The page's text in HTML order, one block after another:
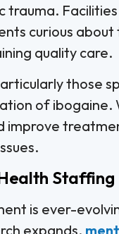
trauma.
curious about
quality care.
those
of
improve
Staffing
is ever-
expands,